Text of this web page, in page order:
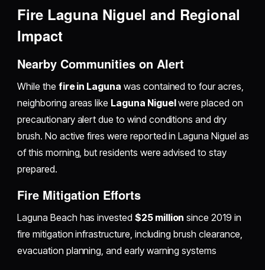
Fire Laguna Niguel and Regional
Impact
Nearby Communities on Alert
While the fire in Laguna was contained to four acres,
neighboring areas like Laguna Niguelwere placed on
precautionary alert due to wind conditions and dry
brush. No active fires were reported in Laguna Niguel as
of this morning, but residents were advised to stay
prepared.
Fire Mitigation Efforts
Laguna Beach has invested $25 million since 2019 in
fire mitigation infrastructure, including brush clearance,
evacuation planning, and early warning systems